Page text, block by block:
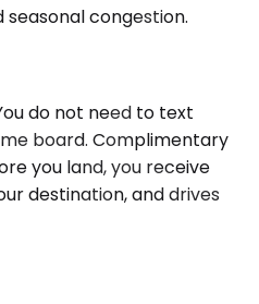
congestion.
do not need to text
board. Complimentary
you land, you receive
destination, and drives